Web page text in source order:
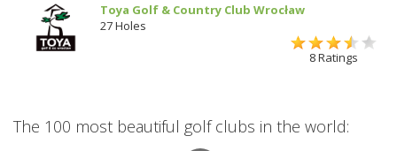
Toya Golf & Country Club Wrocław
27 Holes
8 Ratings
The 100 most beautiful golf clubs in the world: